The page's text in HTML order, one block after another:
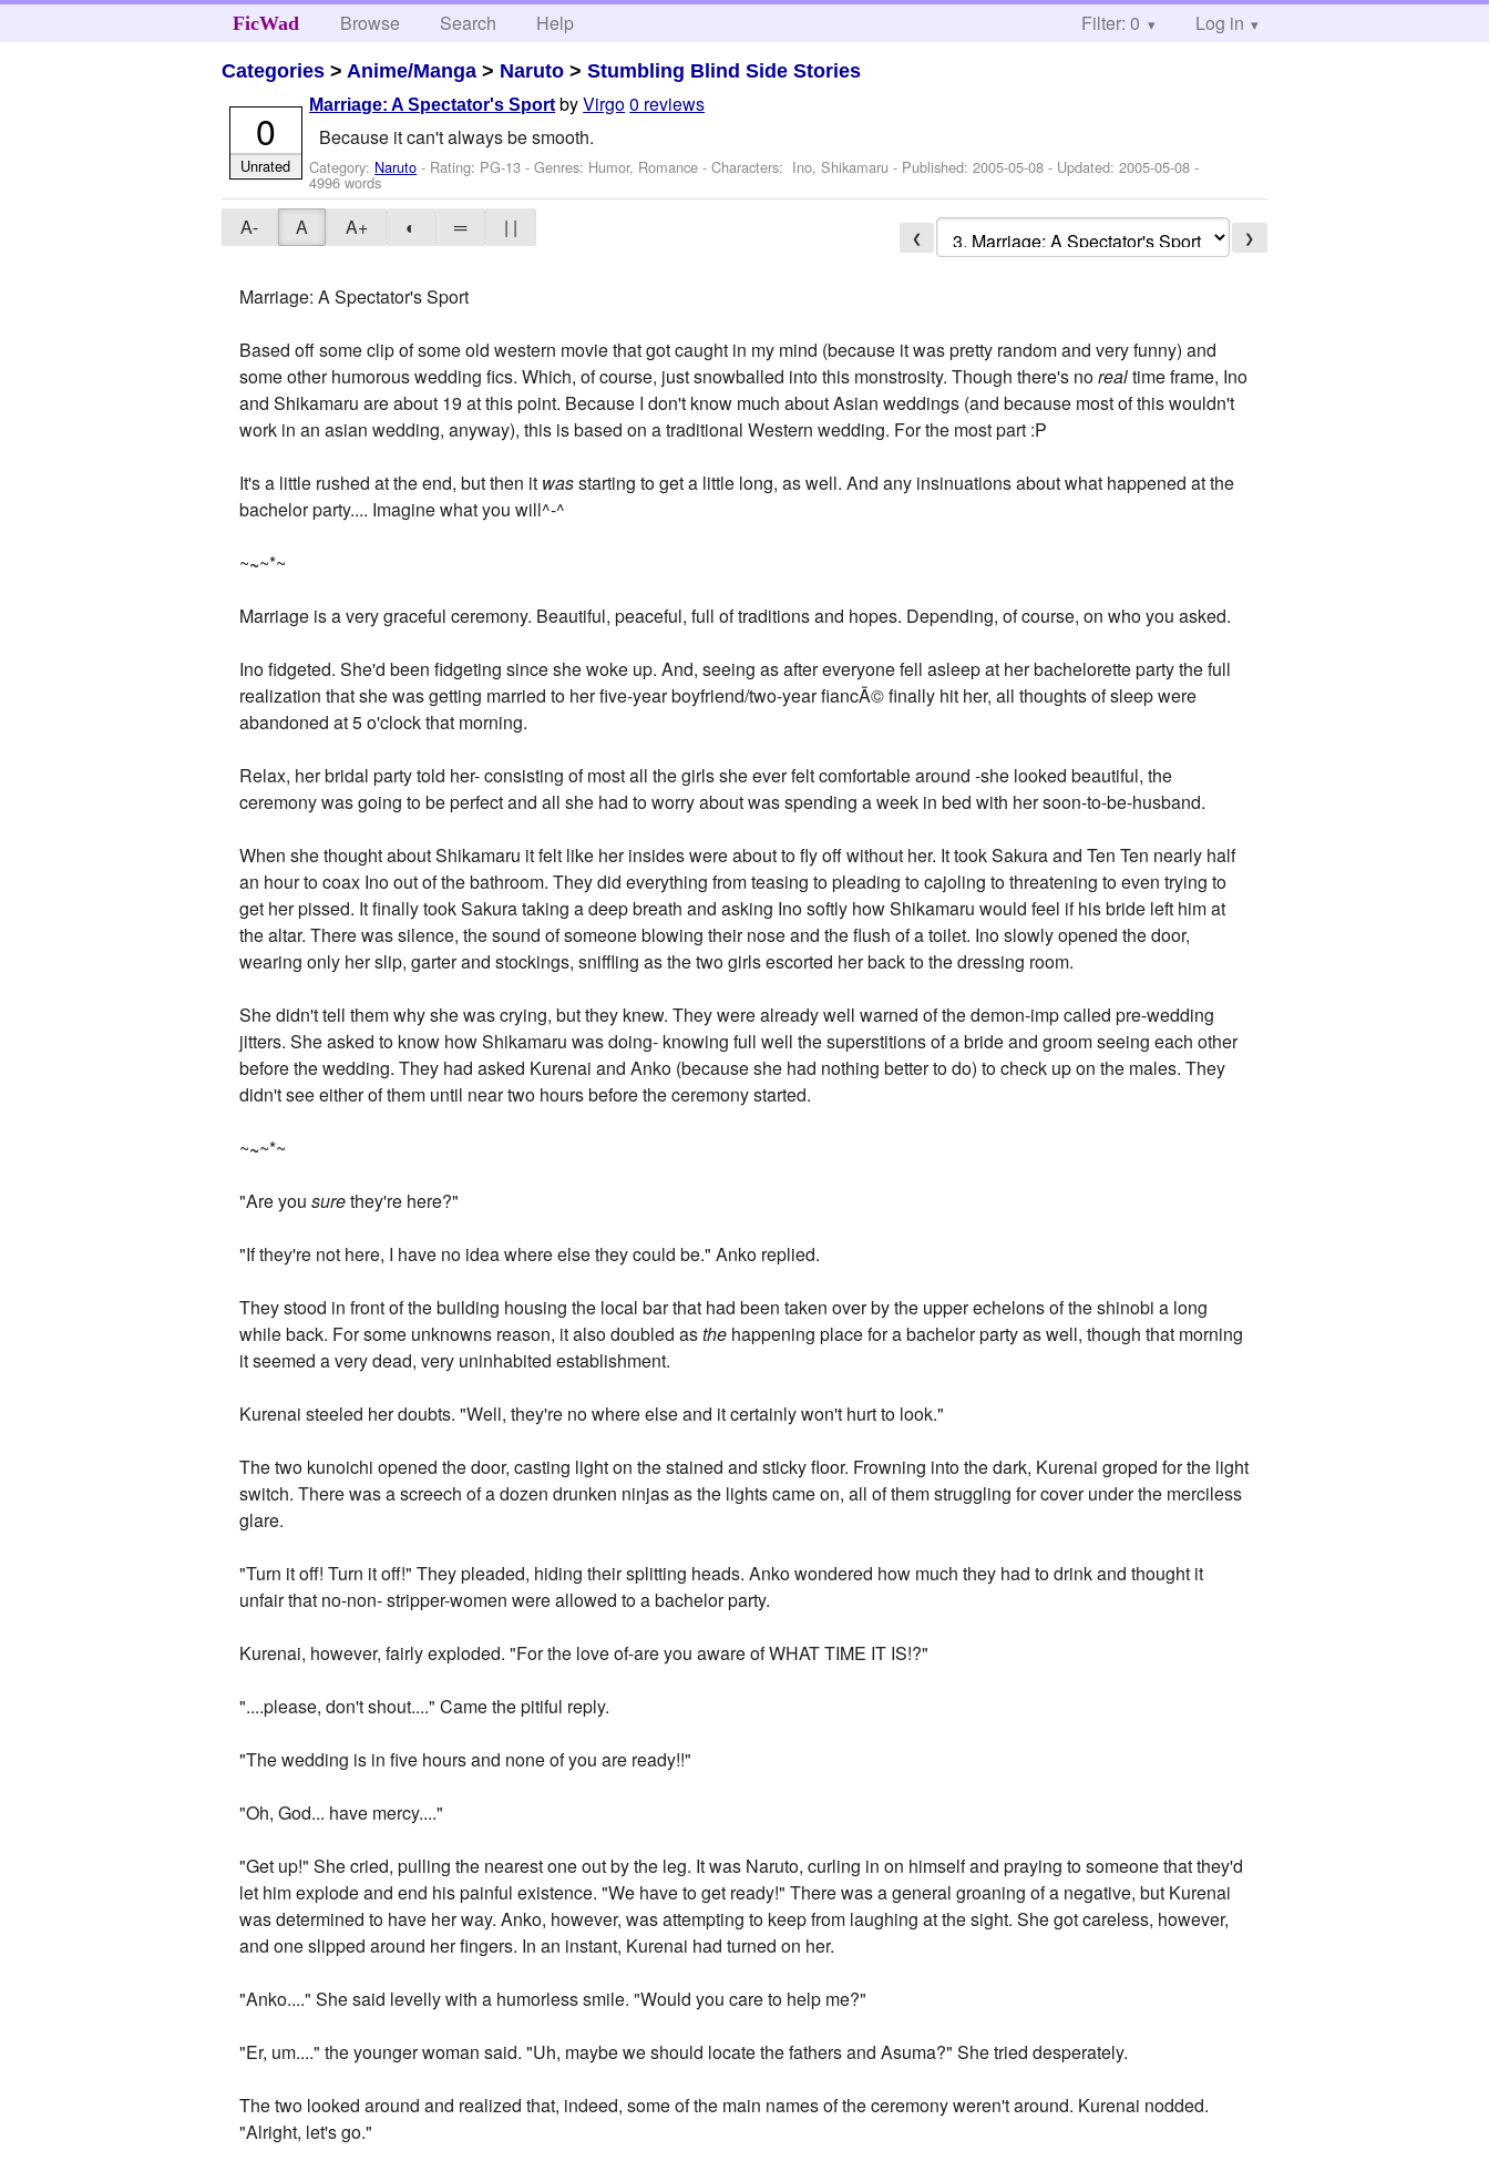
FicWad Browse Search Help Filter: 0 Log in
Categories > Anime/Manga > Naruto >Stumbling Blind Side Stories
Marriage: A Spectator's Sport byVirgo0 reviews
Because it can't always be smooth.
Category: Naruto - Rating: PG-13 - Genres: Humor, Romance -Characters: Ino, Shikamaru - Published:2005-05-08 - Updated:2005-05-08 -
4996 words
0
Unrated
A- A A+ ◐ ═ | | ❮ ❯
Marriage: A Spectator's Sport
Based off some clip of some old western movie that got caught in my mind (because it was pretty random and very funny) and
some other humorous wedding fics. Which, of course, just snowballed into this monstrosity. Though there's norealtime frame, Ino
and Shikamaru are about 19 at this point. Because I don't know much about Asian weddings (and because most of this wouldn't
work in an asian wedding, anyway), this is based on a traditional Western wedding. For the most part :P
It's a little rushed at the end, but then it wasstarting to get a little long, as well. And any insinuations about what happened at the
bachelor party.... Imagine what you will^-^
~~~*~
Marriage is a very graceful ceremony. Beautiful, peaceful, full of traditions and hopes. Depending, of course, on who you asked.
Ino fidgeted. She'd been fidgeting since she woke up. And, seeing as after everyone fell asleep at her bachelorette party the full
realization that she was getting married to her five-year boyfriend/two-year fiancÃ© finally hit her, all thoughts of sleep were
abandoned at 5 o'clock that morning.
Relax, her bridal party told her- consisting of most all the girls she ever felt comfortable around -she looked beautiful, the
ceremony was going to be perfect and all she had to worry about was spending a week in bed with her soon-to-be-husband.
When she thought about Shikamaru it felt like her insides were about to fly off without her. It took Sakura and Ten Ten nearly half
an hour to coax Ino out of the bathroom. They did everything from teasing to pleading to cajoling to threatening to even trying to
get her pissed. It finally took Sakura taking a deep breath and asking Ino softly how Shikamaru would feel if his bride left him at
the altar. There was silence, the sound of someone blowing their nose and the flush of a toilet. Ino slowly opened the door,
wearing only her slip, garter and stockings, sniffling as the two girls escorted her back to the dressing room.
She didn't tell them why she was crying, but they knew. They were already well warned of the demon-imp called pre-wedding
jitters. She asked to know how Shikamaru was doing- knowing full well the superstitions of a bride and groom seeing each other
before the wedding. They had asked Kurenai and Anko (because she had nothing better to do) to check up on the males. They
didn't see either of them until near two hours before the ceremony started.
~~~*~
"Are yousurethey're here?"
"If they're not here, I have no idea where else they could be." Anko replied.
They stood in front of the building housing the local bar that had been taken over by the upper echelons of the shinobi a long
while back. For some unknowns reason, it also doubled asthe happening place for a bachelor party as well, though that morning
it seemed a very dead, very uninhabited establishment.
Kurenai steeled her doubts. "Well, they're no where else and it certainly won't hurt to look."
The two kunoichi opened the door, casting light on the stained and sticky floor. Frowning into the dark, Kurenai groped for the light
switch. There was a screech of a dozen drunken ninjas as the lights came on, all of them struggling for cover under the merciless
glare.
"Turn it off! Turn it off!" They pleaded, hiding their splitting heads. Anko wondered how much they had to drink and thought it
unfair that no-non- stripper-women were allowed to a bachelor party.
Kurenai, however, fairly exploded. "For the love of-are you aware of WHAT TIME IT IS!?"
"....please, don't shout...." Came the pitiful reply.
"The wedding is in five hours and none of you are ready!!"
"Oh, God... have mercy...."
"Get up!" She cried, pulling the nearest one out by the leg. It was Naruto, curling in on himself and praying to someone that they'd
let him explode and end his painful existence. "We have to get ready!" There was a general groaning of a negative, but Kurenai
was determined to have her way. Anko, however, was attempting to keep from laughing at the sight. She got careless, however,
and one slipped around her fingers. In an instant, Kurenai had turned on her.
"Anko...." She said levelly with a humorless smile. "Would you care to help me?"
"Er, um...." the younger woman said. "Uh, maybe we should locate the fathers and Asuma?" She tried desperately.
The two looked around and realized that, indeed, some of the main names of the ceremony weren't around. Kurenai nodded.
"Alright, let's go."